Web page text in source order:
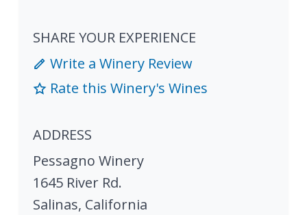
SHARE YOUR EXPERIENCE
Write a Winery Review
Rate this Winery's Wines
ADDRESS
Pessagno Winery
1645 River Rd.
Salinas, California